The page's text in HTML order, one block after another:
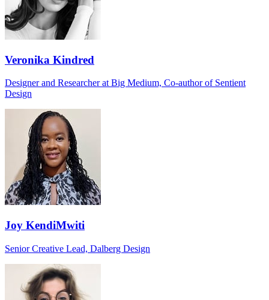
Veronika Kindred
Designer and Researcher at Big Medium, Co-author of Sentient
Design
Joy KendiMwiti
Senior Creative Lead, Dalberg Design